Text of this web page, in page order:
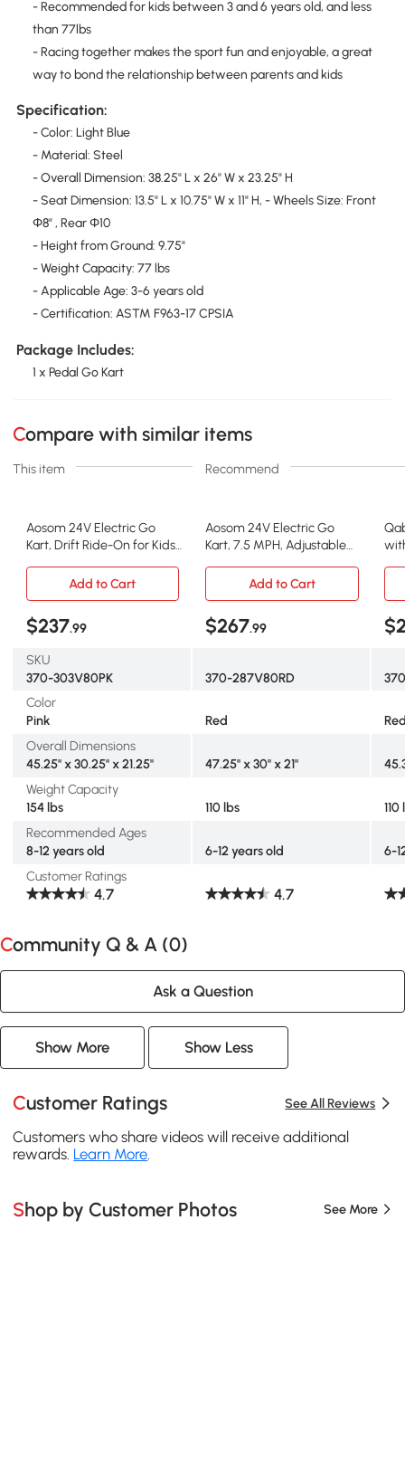
- Recommended for kids between 3 and 6 years old, and less
than 77lbs
- Racing together makes the sport fun and enjoyable, a great
way to bond the relationship between parents and kids
Specification:
- Color: Light Blue
- Material: Steel
- Overall Dimension: 38.25" L x 26" W x 23.25" H
- Seat Dimension: 13.5" L x 10.75" W x 11" H, - Wheels Size: Front
Φ8" , Rear Φ10
- Height from Ground: 9.75"
- Weight Capacity: 77 lbs
- Applicable Age: 3-6 years old
- Certification: ASTM F963-17 CPSIA
Package Includes:
1 x Pedal Go Kart
Compare with similar items
This item Recommend
Aosom 24V Electric Go
Kart, Drift Ride-On for Kids,
Aosom 24V Electric Go
Kart, 7.5 MPH, Adjustable
Add to Cart
Add to Cart
$237.99 $267.99
SKU
370-303V80PK
370-287V80RD
Color
Pink
Red
Overall Dimensions
45.25" x 30.25" x 21.25"
47.25" x 30" x 21"
Weight Capacity
154 lbs
110 lbs
110
Recommended Ages
8-12 years old
6-12 years old
6-
Customer Ratings
4.7 4.7
Community Q & A (0)
Ask a Question
Show More Show Less
Customer Ratings See All Reviews
Customers who share videos will receive additional
rewards. Learn More
Shop by Customer Photos See More